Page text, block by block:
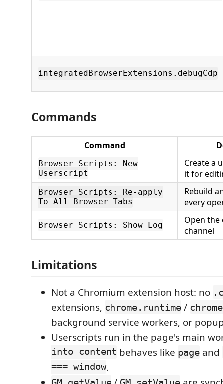
integratedBrowserExtensions.debugCdp
Commands
Command
Browser Scripts: New
Userscript
Create a
it for
Browser Scripts: Re-apply
To All Browser Tabs
Rebuild
every
Browser Scripts: Show Log
Open the
channel
Limitations
Not a Chromium extension host: no
extensions, chrome.runtime /
background service workers, or
Userscripts run in the page's main
into content behaves like page and
=== window.
GM_getValue GM_setValue